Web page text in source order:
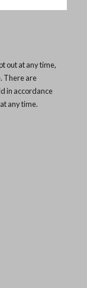
out at any time,
There are
in accordance
any time.